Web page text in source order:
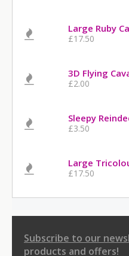
Large Ruby
£17.50
3D Flying
£2.00
Sleepy
£3.50
Large
£17.50
Subscribe to our
products and offers!